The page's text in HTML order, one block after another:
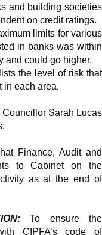
and building societies
on credit ratings.
limits for various
in banks was within
and could go higher.
the level of risk that
in each area.
Sarah Lucas
Finance, Audit and
to Cabinet on the
as at the end of
To ensure the
CIPFA’s code of